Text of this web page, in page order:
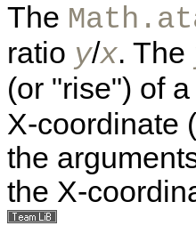
The
ratio y/x. The
(or "rise") of
X-coordinate
the
the X-